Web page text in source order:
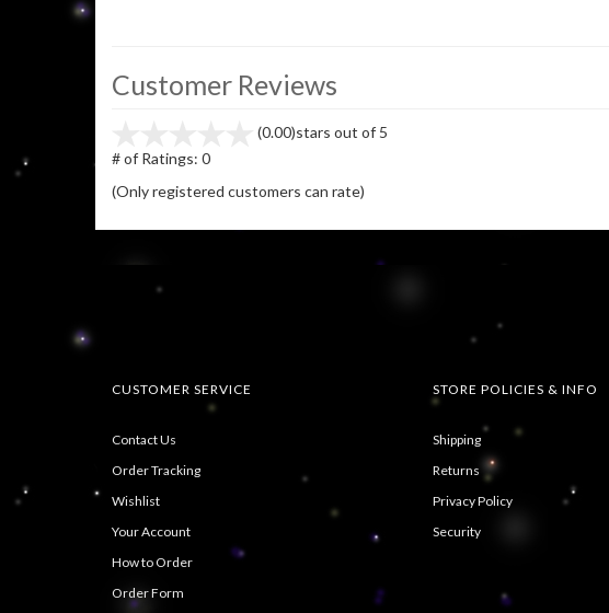
Customer Reviews
(0.00)stars out of 5
# of Ratings: 0
(Only registered customers can rate)
CUSTOMER SERVICE
Contact Us
Order Tracking
Wishlist
Your Account
How to Order
Order Form
STORE POLICIES & INFO
Shipping
Returns
Privacy Policy
Security